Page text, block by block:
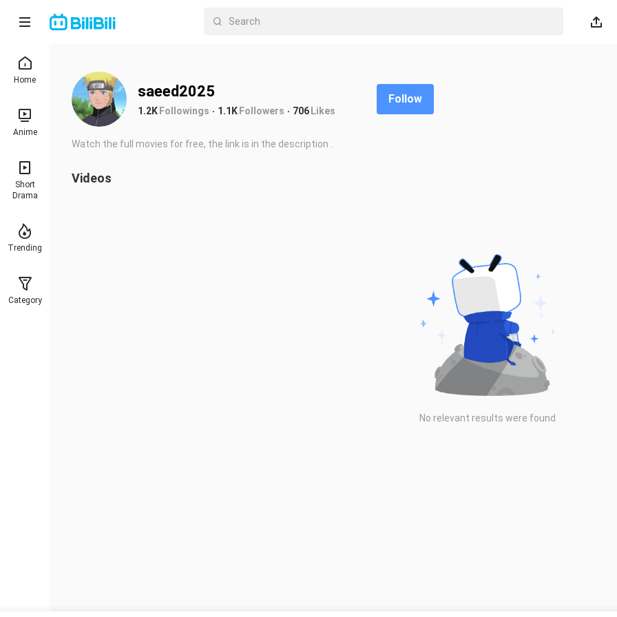
Home
Anime
Short
Drama
Trending
Category
saeed2025
1.2KFollowings 1.1KFollowers 706Likes
Follow
Watch the full movies for free, the link is in the description .
Videos
No relevant results were found